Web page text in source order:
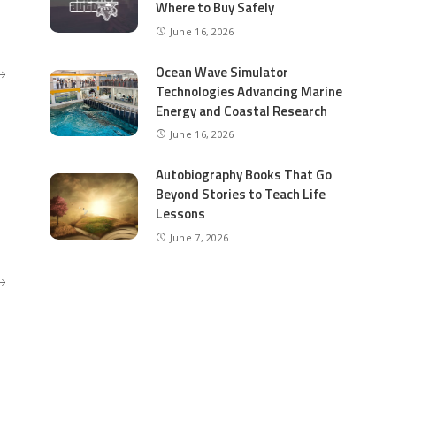
Where to Buy Safely
June 16, 2026
Ocean Wave Simulator
Technologies Advancing Marine
Energy and Coastal Research
June 16, 2026
Autobiography Books That Go
Beyond Stories to Teach Life
Lessons
June 7, 2026